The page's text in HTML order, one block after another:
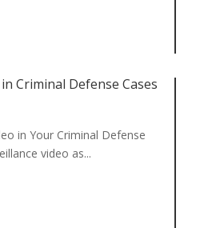
Criminal Defense Cases
in Your Criminal Defense
video as...